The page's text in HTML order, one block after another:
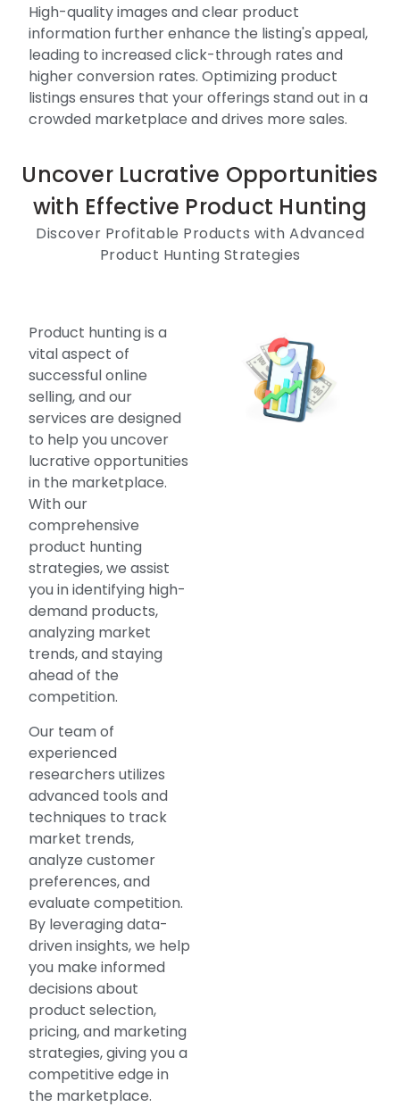
High-quality images and clear product
information further enhance the listing's appeal,
leading to increased click-through rates and
higher conversion rates. Optimizing product
listings ensures that your offerings stand out in a
crowded marketplace and drives more sales.
Uncover Lucrative Opportunities
with Effective Product Hunting
Discover Profitable Products with Advanced
Product Hunting Strategies
Product hunting is a
vital aspect of
successful online
selling, and our
services are designed
to help you uncover
lucrative opportunities
in the marketplace.
With our
comprehensive
product hunting
strategies, we assist
you in identifying high-
demand products,
analyzing market
trends, and staying
ahead of the
competition.
Our team of
experienced
researchers utilizes
advanced tools and
techniques to track
market trends,
analyze customer
preferences, and
evaluate competition.
By leveraging data-
driven insights, we help
you make informed
decisions about
product selection,
pricing, and marketing
strategies, giving you a
competitive edge in
the marketplace.